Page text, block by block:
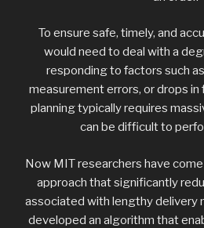
To ensure safe, timely, and
would need to deal with a
responding to factors such
measurement errors, or drops in
planning typically requires
can be difficult to
Now MIT researchers have
approach that significantly
associated with lengthy delivery
developed an algorithm that